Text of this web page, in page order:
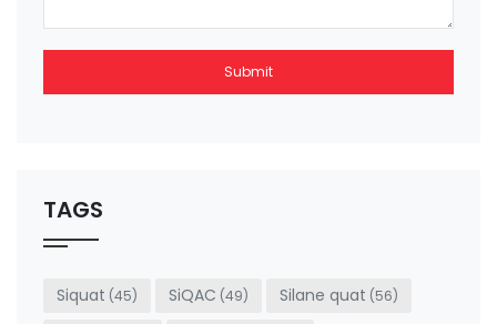
Submit
be left
blank
TAGS
Siquat (45) SiQAC (49) Silane quat (56)